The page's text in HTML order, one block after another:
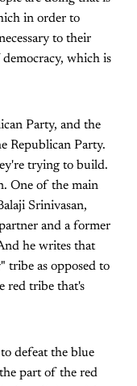
in order to
to their
which is
Party, and the
Republican Party.
trying to build.
One of the main
Srinivasan,
and a former
he writes that
tribe as opposed to
red tribe that's
defeat the blue
part of the red